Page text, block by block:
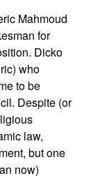
Mahmoud
for
Dicko
who
to be
Despite (or
law,
but one
now)